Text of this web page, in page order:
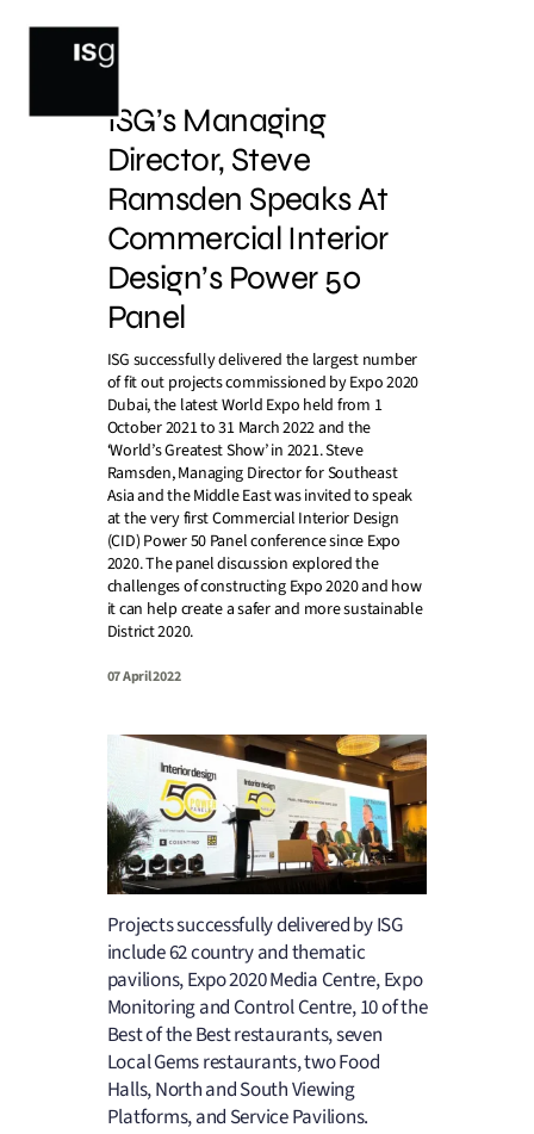
ISG’s Managing
Director, Steve
Ramsden Speaks At
Commercial Interior
Design’s Power 50
Panel
ISG successfully delivered the largest number
of fit out projects commissioned by Expo 2020
Dubai, the latest World Expo held from 1
October 2021 to 31 March 2022 and the
‘World’s Greatest Show’ in 2021. Steve
Ramsden, Managing Director for Southeast
Asia and the Middle East was invited to speak
at the very first Commercial Interior Design
(CID) Power 50 Panel conference since Expo
2020. The panel discussion explored the
challenges of constructing Expo 2020 and how
it can help create a safer and more sustainable
District 2020.
07 April 2022
Projects successfully delivered by ISG
include 62 country and thematic
pavilions, Expo 2020 Media Centre, Expo
Monitoring and Control Centre, 10 of the
Best of the Best restaurants, seven
Local Gems restaurants, two Food
Halls, North and South Viewing
Platforms, and Service Pavilions.